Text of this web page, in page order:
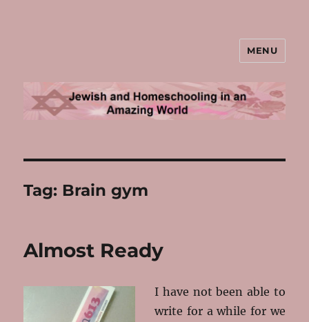
Jewish and Homeschooling in an
Amazing World
MENU
Tag: Brain gym
Almost Ready
I have not been able to
write for a while for we